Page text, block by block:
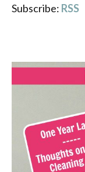
Subscribe: RSS